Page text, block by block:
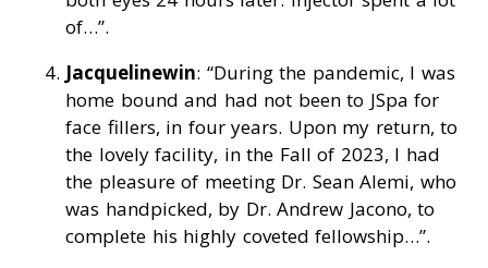
of…”.
Jacquelinewin: “During the pandemic, I was
home bound and had not been to JSpa for
face fillers, in four years. Upon my return, to
the lovely facility, in the Fall of 2023, I had
the pleasure of meeting Dr. Sean Alemi, who
was handpicked, by Dr. Andrew Jacono, to
complete his highly coveted fellowship…”.